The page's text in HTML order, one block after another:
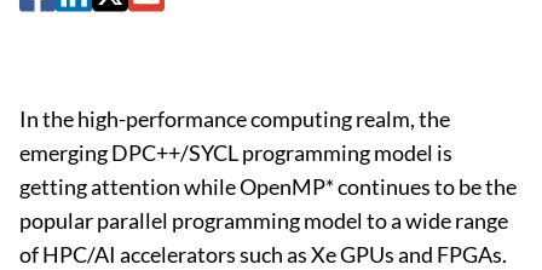
In the high-performance computing realm, the
emerging DPC++/SYCL programming model is
getting attention while OpenMP* continues to be the
popular parallel programming model to a wide range
of HPC/AI accelerators such as Xe GPUs and FPGAs.